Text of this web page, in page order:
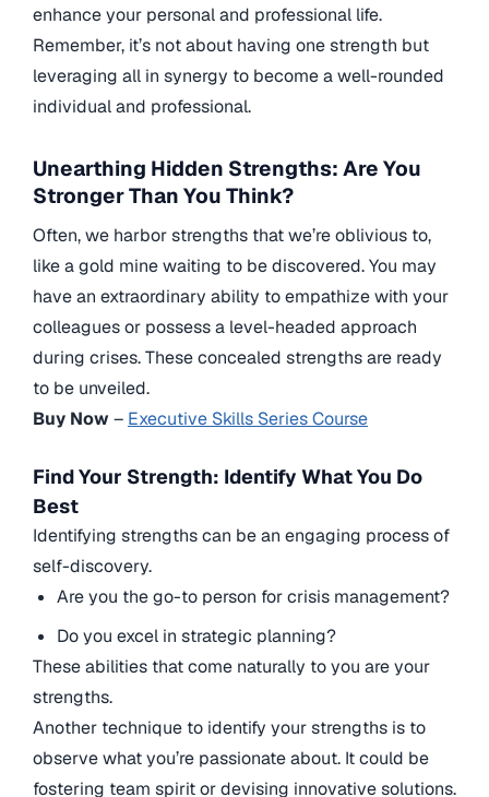
enhance your personal and professional life.
Remember, it’s not about having one strength but
leveraging all in synergy to become a well-rounded
individual and professional.
Unearthing Hidden Strengths: Are You
Stronger Than You Think?
Often, we harbor strengths that we’re oblivious to,
like a gold mine waiting to be discovered. You may
have an extraordinary ability to empathize with your
colleagues or possess a level-headed approach
during crises. These concealed strengths are ready
to be unveiled.
Buy Now – Executive Skills Series Course
Find Your Strength: Identify What You Do
Best
Identifying strengths can be an engaging process of
self-discovery.
Are you the go-to person for crisis management?
Do you excel in strategic planning?
These abilities that come naturally to you are your
strengths.
Another technique to identify your strengths is to
observe what you’re passionate about. It could be
fostering team spirit or devising innovative solutions.